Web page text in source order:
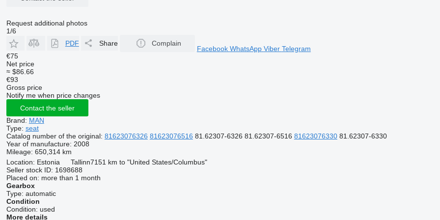
Request additional photos
1/6
PDF
Share Complain
Facebook WhatsApp Viber Telegram
€75
Net price
≈ $86.66
€93
Gross price
Notify me when price changes
Contact the seller
Brand: MAN
Type: seat
Catalog number of the original: 81623076326 81623076516 81.62307-6326 81.62307-6516 8162307633081.62307-6330
Year of manufacture: 2008
Mileage: 650,314 km
Location: Estonia Tallinn7151 km to "United States/Columbus"
Seller stock ID: 1698688
Placed on: more than 1 month
Gearbox
Type: automatic
Condition
Condition: used
More details